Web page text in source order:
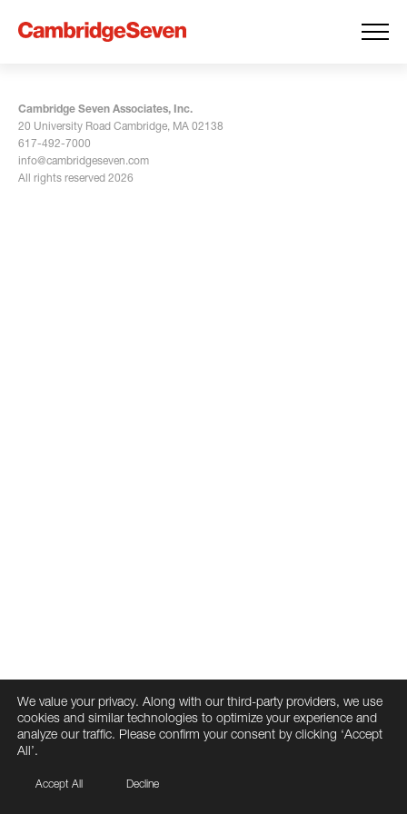
Cambridge Seven Associates, Inc.
20 University Road Cambridge, MA 02138
617-492-7000
info@cambridgeseven.com
All rights reserved 2026
We value your privacy. Along with our third-party providers, we use
cookies and similar technologies to optimize your experience and
analyze our traffic. Please confirm your consent by clicking ‘Accept
All’.
Accept All Decline